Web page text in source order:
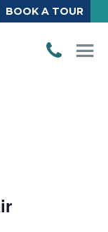
BOOK A TOUR